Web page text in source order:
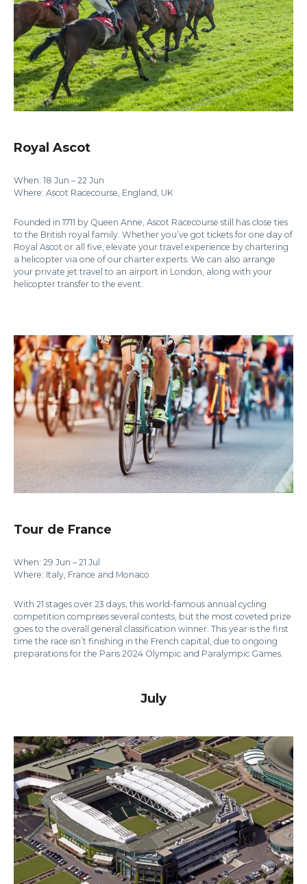
Royal Ascot
When: 18 Jun – 22 Jun
Where: Ascot Racecourse, England, UK
Founded in 1711 by Queen Anne, Ascot Racecourse still has close ties
to the British royal family. Whether you’ve got tickets for one day of
Royal Ascot or all five, elevate your travel experience by chartering
a helicopter via one of our charter experts. We can also arrange
your private jet travel to an airport in London, along with your
helicopter transfer to the event.
Tour de France
When: 29 Jun – 21 Jul
Where: Italy, France and Monaco
With 21 stages over 23 days, this world-famous annual cycling
competition comprises several contests, but the most coveted prize
goes to the overall general classification winner. This year is the first
time the race isn’t finishing in the French capital, due to ongoing
preparations for the Paris 2024 Olympic and Paralympic Games.
July